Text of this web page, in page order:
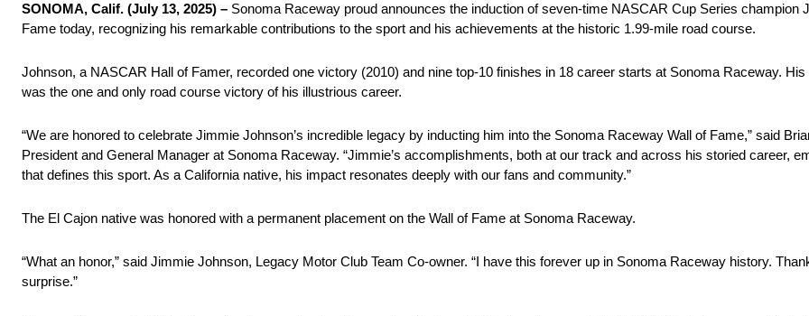
SONOMA, Calif. (July 13, 2025) – Sonoma Raceway proud announces the induction of seven-time NASCAR Cup Series champion
Fame today, recognizing his remarkable contributions to the sport and his achievements at the historic 1.99-mile road course.
Johnson, a NASCAR Hall of Famer, recorded one victory (2010) and nine top-10 finishes in 18 career starts at Sonoma Raceway.
was the one and only road course victory of his illustrious career.
“We are honored to celebrate Jimmie Johnson’s incredible legacy by inducting him into the Sonoma Raceway Wall of Fame,” said
President and General Manager at Sonoma Raceway. “Jimmie’s accomplishments, both at our track and across his storied career,
that defines this sport. As a California native, his impact resonates deeply with our fans and community.”
The El Cajon native was honored with a permanent placement on the Wall of Fame at Sonoma Raceway.
“What an honor,” said Jimmie Johnson, Legacy Motor Club Team Co-owner. “I have this forever up in Sonoma Raceway history.
surprise.”